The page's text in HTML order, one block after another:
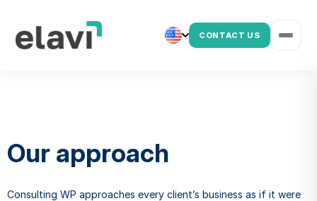
CONTACT US
Our approach
Consulting WP approaches every client’s business as if it were